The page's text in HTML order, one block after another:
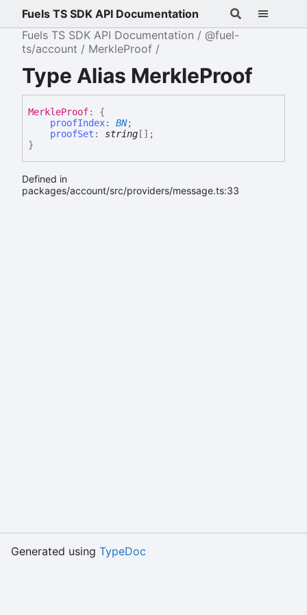
Fuels TS SDK API Documentation
Fuels TS SDK API Documentation
@fuel-
ts/account
MerkleProof
Type Alias MerkleProof
MerkleProof:
{
proofIndex: BN;
proofSet : string [] ;
}
Defined in
packages/account/src/providers/message.ts:33
Generated using TypeDoc